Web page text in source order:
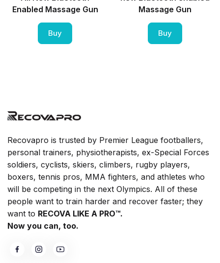
Enabled Massage Gun
Buy
Massage Gun
Buy
Recovapro is trusted by Premier League footballers,
personal trainers, physiotherapists, ex-Special Forces
soldiers, cyclists, skiers, climbers, rugby players,
boxers, tennis pros, MMA fighters, and athletes who
will be competing in the next Olympics. All of these
people want to train harder and recover faster; they
want to RECOVA LIKE A PRO™.
Now you can, too.